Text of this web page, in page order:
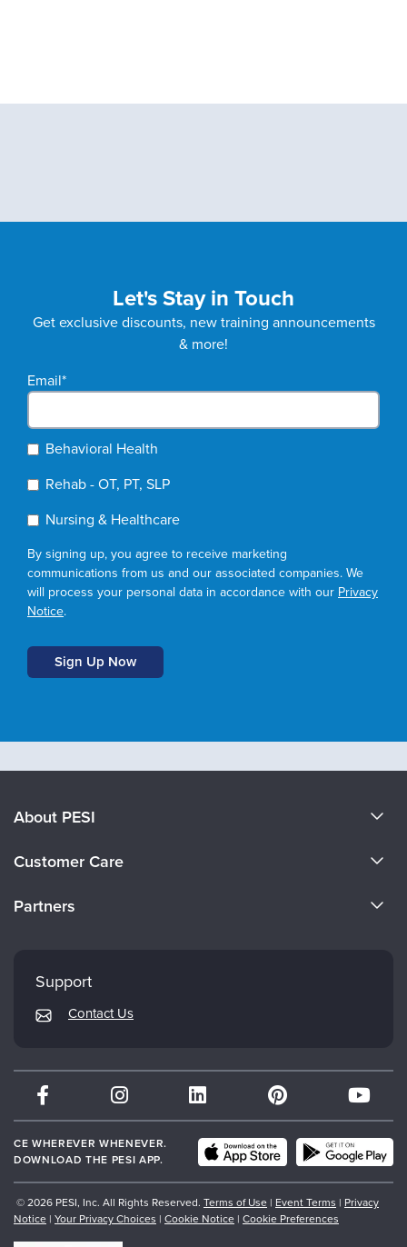
Let's Stay in Touch
Get exclusive discounts, new training announcements
& more!
Email*
Behavioral Health
Rehab - OT, PT, SLP
Nursing & Healthcare
By signing up, you agree to receive marketing
communications from us and our associated companies. We
will process your personal data in accordance with ourPrivacy
Notice.
About PESI
Careers
Customer Care
Returns and Refund Policy
Subscription Preferences
Partners
Mindsight Institute
PESI Publishing
Therapist.com
Partner with Us
Support
Contact Us
CE WHEREVER WHENEVER.
DOWNLOAD THE PESI APP.
© 2026 PESI, Inc. All Rights Reserved. Terms of Use | Event Terms | Privacy
Notice | Your Privacy Choices | Cookie Notice | Cookie Preferences